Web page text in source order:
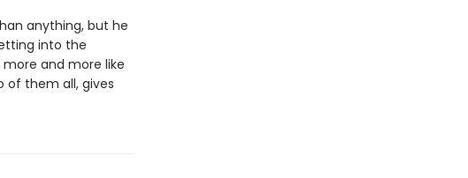
anything, but he
into the
more and more like
of them all, gives